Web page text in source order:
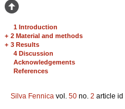
1 Introduction
+ 2 Material and methods
+ 3 Results
4 Discussion
Acknowledgements
References
Silva Fennica vol. 50 no. 2 article id